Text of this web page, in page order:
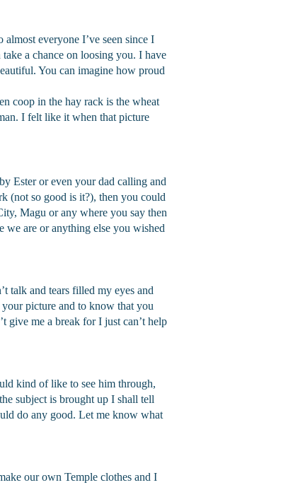
everyone I’ve seen since I
a chance on loosing you. I have
You can imagine how proud
coop in the hay rack is the wheat
I felt like it when that picture
by Ester or even your dad calling and
(not so good is it?), then you could
Magu or any where you say then
are or anything else you wished
talk and tears filled my eyes and
picture and to know that you
give me a break for I just can’t help
kind of like to see him through,
subject is brought up I shall tell
do any good. Let me know what
our own Temple clothes and I